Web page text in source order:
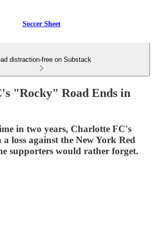
Soccer Sheet
distraction-free on Substack
"Rocky" Road Ends in
in two years, Charlotte FC's
a loss against the New York Red
supporters would rather forget.